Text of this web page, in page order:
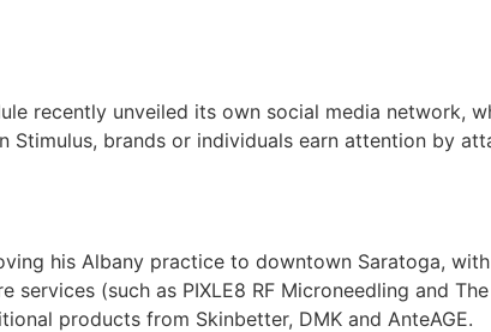
recently unveiled its own social media network,
brands or individuals earn attention by
his Albany practice to downtown Saratoga,
services (such as PIXLE8 RF Microneedling and
products from Skinbetter, DMK and AnteAGE.